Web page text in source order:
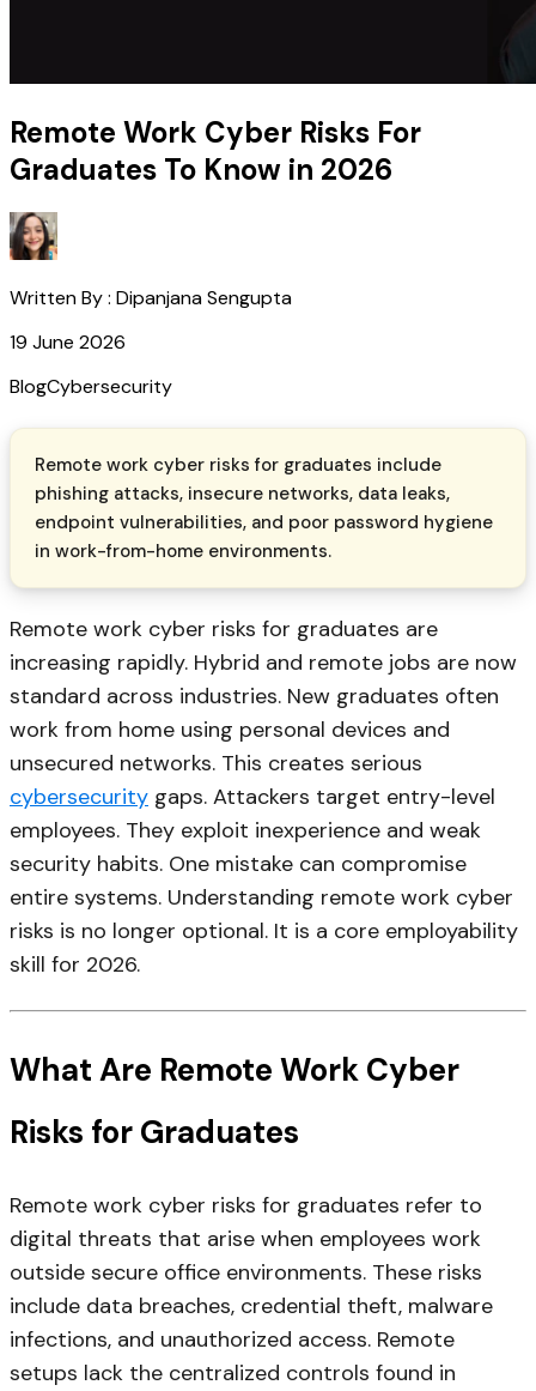
Remote Work Cyber Risks For
Graduates To Know in 2026
Written By : Dipanjana Sengupta
19 June 2026
BlogCybersecurity
Remote work cyber risks for graduates include
phishing attacks, insecure networks, data leaks,
endpoint vulnerabilities, and poor password hygiene
in work-from-home environments.
Remote work cyber risks for graduates are
increasing rapidly. Hybrid and remote jobs are now
standard across industries. New graduates often
work from home using personal devices and
unsecured networks. This creates serious
cybersecurity gaps. Attackers target entry-level
employees. They exploit inexperience and weak
security habits. One mistake can compromise
entire systems. Understanding remote work cyber
risks is no longer optional. It is a core employability
skill for 2026.
What Are Remote Work Cyber
Risks for Graduates
Remote work cyber risks for graduates refer to
digital threats that arise when employees work
outside secure office environments. These risks
include data breaches, credential theft, malware
infections, and unauthorized access. Remote
setups lack the centralized controls found in